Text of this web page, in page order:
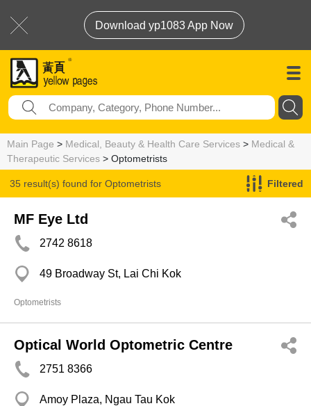
Download yp1083 App Now
Main Page > Medical, Beauty & Health Care Services > Medical &
Therapeutic Services > Optometrists
35 result(s) found for Optometrists Filtered
MF Eye Ltd
2742 8618
49 Broadway St, Lai Chi Kok
Optometrists
Optical World Optometric Centre
2751 8366
Amoy Plaza, Ngau Tau Kok